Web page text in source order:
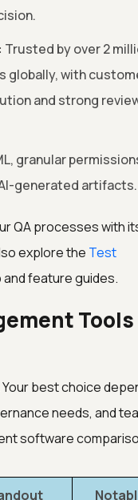
Trusted by over 2
globally, with
and strong
granular
generated artifacts.
QA processes with
explore the Test
feature guides.
Tools
best choice
needs, and
software